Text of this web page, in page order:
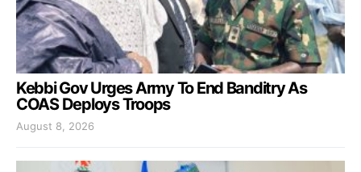
Kebbi Gov Urges Army To End Banditry As
COAS Deploys Troops
August 8, 2026